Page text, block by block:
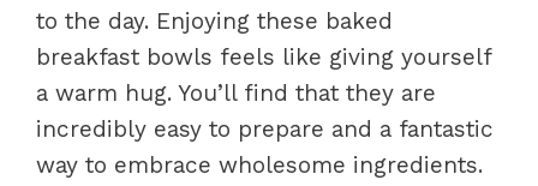
to the day. Enjoying these baked
breakfast bowls feels like giving yourself
a warm hug. You’ll find that they are
incredibly easy to prepare and a fantastic
way to embrace wholesome ingredients.